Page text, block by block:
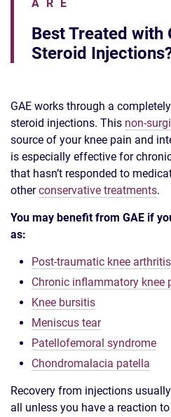
ARE
Best Treated with
Steroid
GAE works through a
steroid injections. This non-
source of your knee pain and
is especially effective for
that hasn’t responded to
otherconservative treatments.
You may benefit from GAE if
as:
Post-traumatic knee arthritis
Chronic inflammatory knee
Knee bursitis
Meniscus tear
Patellofemoral syndrome
Chondromalacia patella
Recovery from injections
all unless you have a reaction